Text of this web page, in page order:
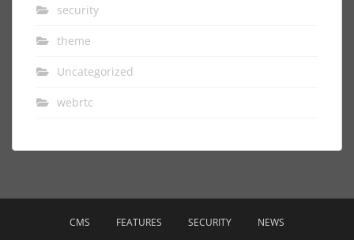
security
theme
Uncategorized
webrtc
CMS FEATURES SECURITY NEWS